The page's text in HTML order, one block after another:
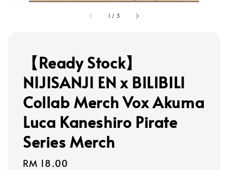
1 / 3
【Ready Stock】
NIJISANJI EN x BILIBILI
Collab Merch Vox Akuma
Luca Kaneshiro Pirate
Series Merch
Regular
RM 18.00